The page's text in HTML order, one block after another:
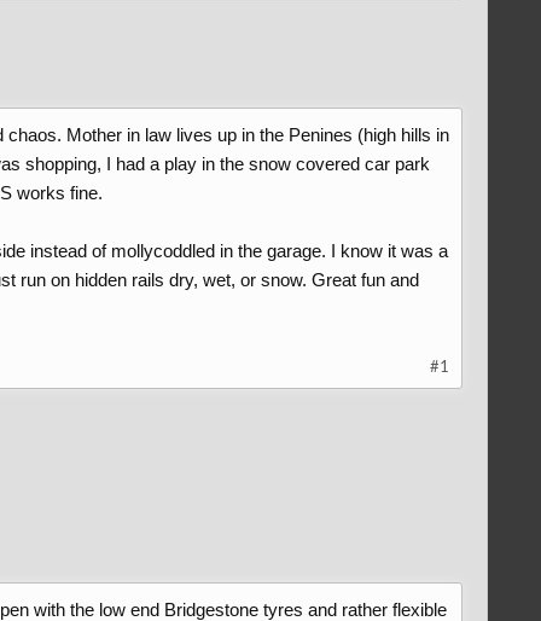
Mother in law lives up in the Penines (high hills in
shopping, I had a play in the snow covered car park
works fine.
instead of mollycoddled in the garage. I know it was a
run on hidden rails dry, wet, or snow. Great fun and
#1
with the low end Bridgestone tyres and rather flexible